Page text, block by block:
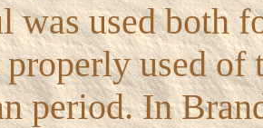
was used both
used of
period. In